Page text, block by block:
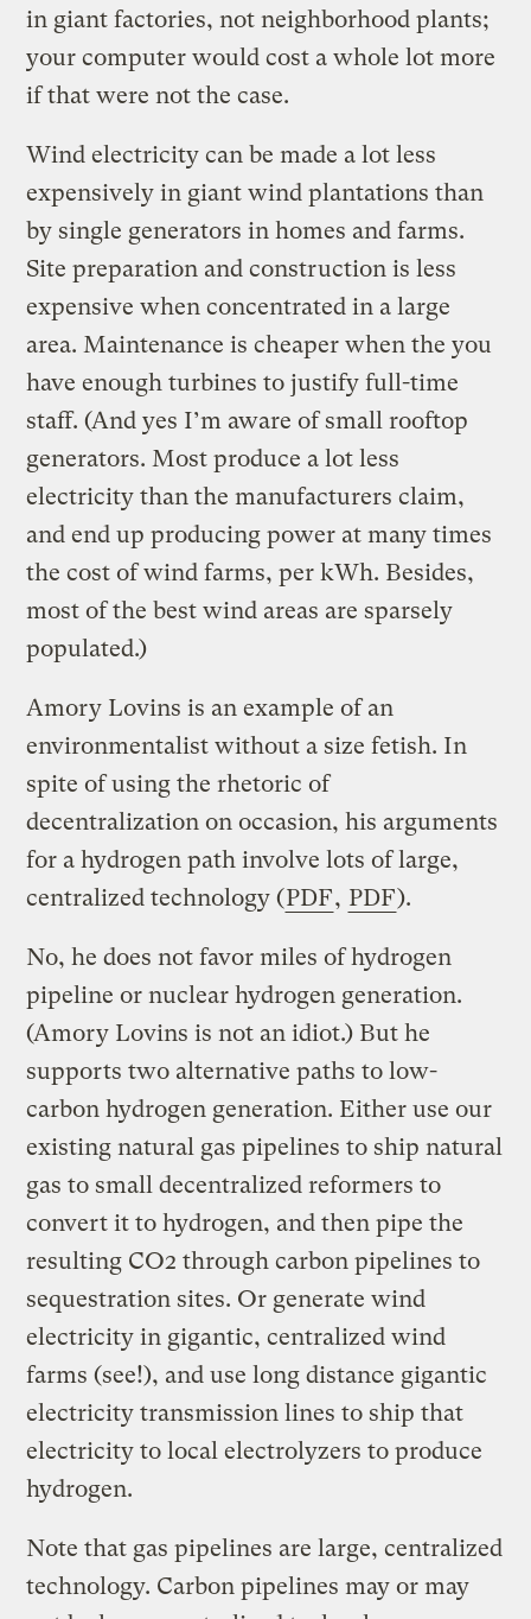
in giant factories, not neighborhood plants;
your computer would cost a whole lot more
if that were not the case.
Wind electricity can be made a lot less
expensively in giant wind plantations than
by single generators in homes and farms.
Site preparation and construction is less
expensive when concentrated in a large
area. Maintenance is cheaper when the you
have enough turbines to justify full-time
staff. (And yes I’m aware of small rooftop
generators. Most produce a lot less
electricity than the manufacturers claim,
and end up producing power at many times
the cost of wind farms, per kWh. Besides,
most of the best wind areas are sparsely
populated.)
Amory Lovins is an example of an
environmentalist without a size fetish. In
spite of using the rhetoric of
decentralization on occasion, his arguments
for a hydrogen path involve lots of large,
centralized technology (PDF, PDF).
No, he does not favor miles of hydrogen
pipeline or nuclear hydrogen generation.
(Amory Lovins is not an idiot.) But he
supports two alternative paths to low-
carbon hydrogen generation. Either use our
existing natural gas pipelines to ship natural
gas to small decentralized reformers to
convert it to hydrogen, and then pipe the
resulting CO2 through carbon pipelines to
sequestration sites. Or generate wind
electricity in gigantic, centralized wind
farms (see!), and use long distance gigantic
electricity transmission lines to ship that
electricity to local electrolyzers to produce
hydrogen.
Note that gas pipelines are large, centralized
technology. Carbon pipelines may or may